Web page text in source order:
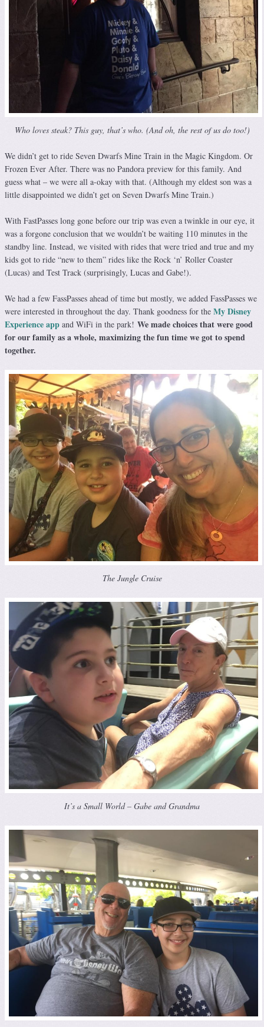
Who loves steak? This guy, that’s who. (And oh, the rest of us do too!)
We didn’t get to ride Seven Dwarfs Mine Train in the Magic Kingdom. Or
Frozen Ever After. There was no Pandora preview for this family. And
guess what – we were all a-okay with that. (Although my eldest son was a
little disappointed we didn’t get on Seven Dwarfs Mine Train.)
With FastPasses long gone before our trip was even a twinkle in our eye, it
was a forgone conclusion that we wouldn’t be waiting 110 minutes in the
standby line. Instead, we visited with rides that were tried and true and my
kids got to ride “new to them” rides like the Rock ‘n’ Roller Coaster
(Lucas) and Test Track (surprisingly, Lucas and Gabe!).
We had a few FassPasses ahead of time but mostly, we added FassPasses we
were interested in throughout the day. Thank goodness for the My Disney
Experience app and WiFi in the park! We made choices that were good
for our family as a whole, maximizing the fun time we got to spend
together.
The Jungle Cruise
It’s a Small World – Gabe and Grandma